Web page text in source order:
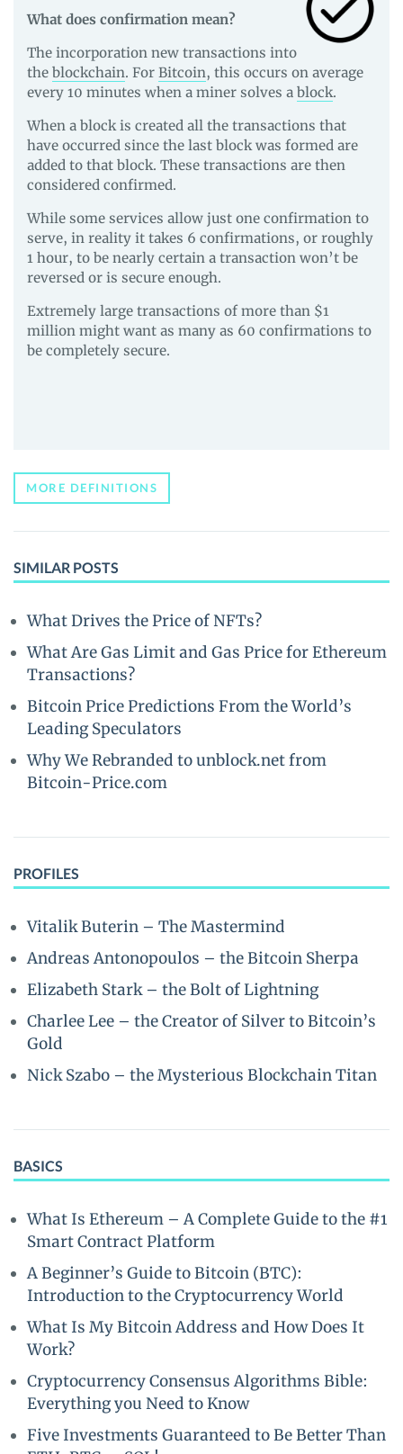
What does confirmation mean?
The incorporation new transactions into
the blockchain. For Bitcoin, this occurs on average
every 10 minutes when a miner solves a block.
When a block is created all the transactions that
have occurred since the last block was formed are
added to that block. These transactions are then
considered confirmed.
While some services allow just one confirmation to
serve, in reality it takes 6 confirmations, or roughly
1 hour, to be nearly certain a transaction won’t be
reversed or is secure enough.
Extremely large transactions of more than $1
million might want as many as 60 confirmations to
be completely secure.
MORE DEFINITIONS
SIMILAR POSTS
What Drives the Price of NFTs?
What Are Gas Limit and Gas Price for Ethereum
Transactions?
Bitcoin Price Predictions From the World’s
Leading Speculators
Why We Rebranded to unblock.net from
Bitcoin-Price.com
PROFILES
Vitalik Buterin – The Mastermind
Andreas Antonopoulos – the Bitcoin Sherpa
Elizabeth Stark – the Bolt of Lightning
Charlee Lee – the Creator of Silver to Bitcoin’s
Gold
Nick Szabo – the Mysterious Blockchain Titan
BASICS
What Is Ethereum – A Complete Guide to the #1
Smart Contract Platform
A Beginner’s Guide to Bitcoin (BTC):
Introduction to the Cryptocurrency World
What Is My Bitcoin Address and How Does It
Work?
Cryptocurrency Consensus Algorithms Bible:
Everything you Need to Know
Five Investments Guaranteed to Be Better Than